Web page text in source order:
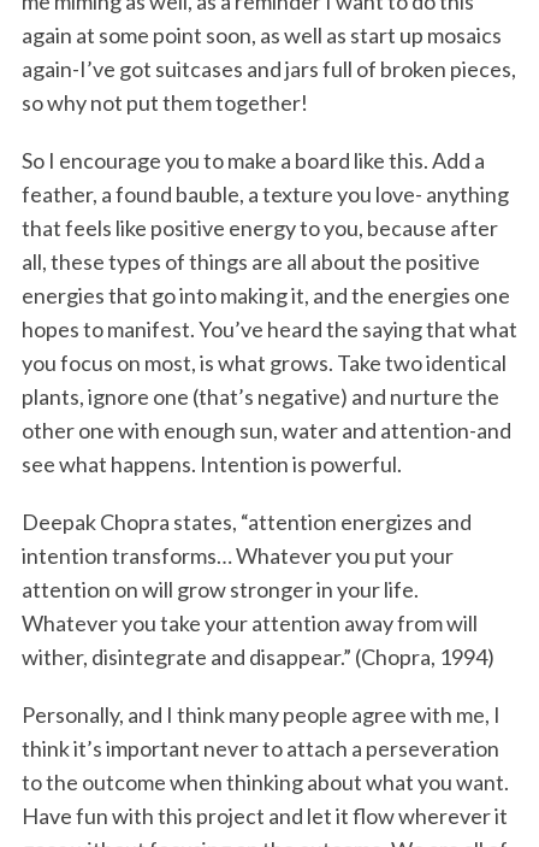
again at some point soon, as well as start up mosaics
again-I’ve got suitcases and jars full of broken pieces,
so why not put them together!
So I encourage you to make a board like this. Add a
feather, a found bauble, a texture you love- anything
that feels like positive energy to you, because after
all, these types of things are all about the positive
energies that go into making it, and the energies one
hopes to manifest. You’ve heard the saying that what
you focus on most, is what grows. Take two identical
plants, ignore one (that’s negative) and nurture the
other one with enough sun, water and attention-and
see what happens. Intention is powerful.
Deepak Chopra states, “attention energizes and
intention transforms… Whatever you put your
attention on will grow stronger in your life.
Whatever you take your attention away from will
wither, disintegrate and disappear.” (Chopra, 1994)
Personally, and I think many people agree with me, I
think it’s important never to attach a perseveration
to the outcome when thinking about what you want.
Have fun with this project and let it flow wherever it